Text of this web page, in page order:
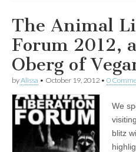
The Animal
Forum 2012,
Oberg of
byAlissa • October 19, 2012 • 0
We
blitz